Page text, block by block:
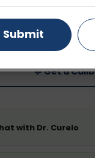
Price
Starting ₹0
💬 Get a
with Dr. Curelo
Submit